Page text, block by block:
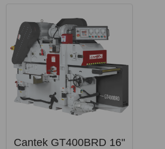
Cantek GT400BRD 16"